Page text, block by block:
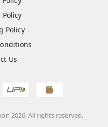
Policy
Policy
Us
2026. All rights reserved.